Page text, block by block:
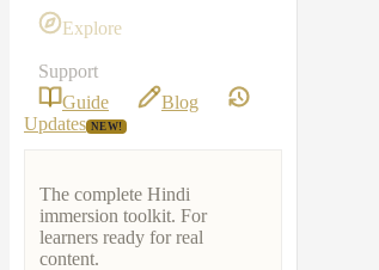
Explore
Support
Guide
Blog
Updates NEW!
The complete Hindi
immersion toolkit. For
learners ready for real
content.